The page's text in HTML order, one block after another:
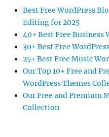
Best Free WordPress
Editing for 2025
40+ Best Free Business
30+ Best Free
25+ Best Free Music
Our Top 10+ Free and
WordPress Themes
Our Free and Premium
Collection